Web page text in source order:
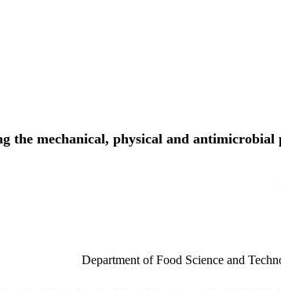
the mechanical, physical and
Department of Food Science and